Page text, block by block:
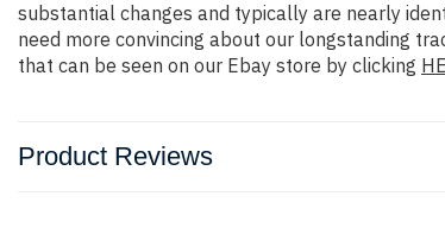
substantial changes and typically are nearly
need more convincing about our longstanding
that can be seen on our Ebay store by clicking
Product Reviews